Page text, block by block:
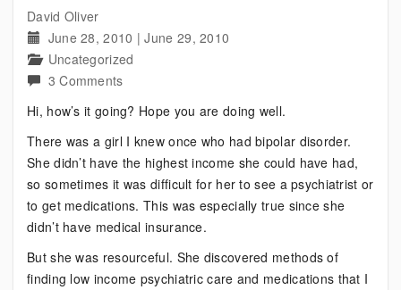
David Oliver
June 28, 2010 |June 29, 2010
Uncategorized
3 Commentson
Try
These
Instead
Hi, how’s it going? Hope you are doing well.
There was a girl I knew once who had bipolar disorder.
She didn’t have the highest income she could have had,
so sometimes it was difficult for her to see a psychiatrist or
to get medications. This was especially true since she
didn’t have medical insurance.
But she was resourceful. She discovered methods of
finding low income psychiatric care and medications that I